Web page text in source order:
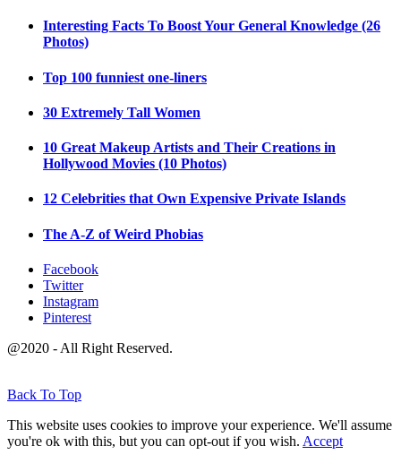
Interesting Facts To Boost Your General Knowledge (26
Photos)
Top 100 funniest one-liners
30 Extremely Tall Women
10 Great Makeup Artists and Their Creations in
Hollywood Movies (10 Photos)
12 Celebrities that Own Expensive Private Islands
The A-Z of Weird Phobias
Facebook
Twitter
Instagram
Pinterest
@2020 - All Right Reserved.
Back To Top
This website uses cookies to improve your experience. We'll assume
you're ok with this, but you can opt-out if you wish. Accept